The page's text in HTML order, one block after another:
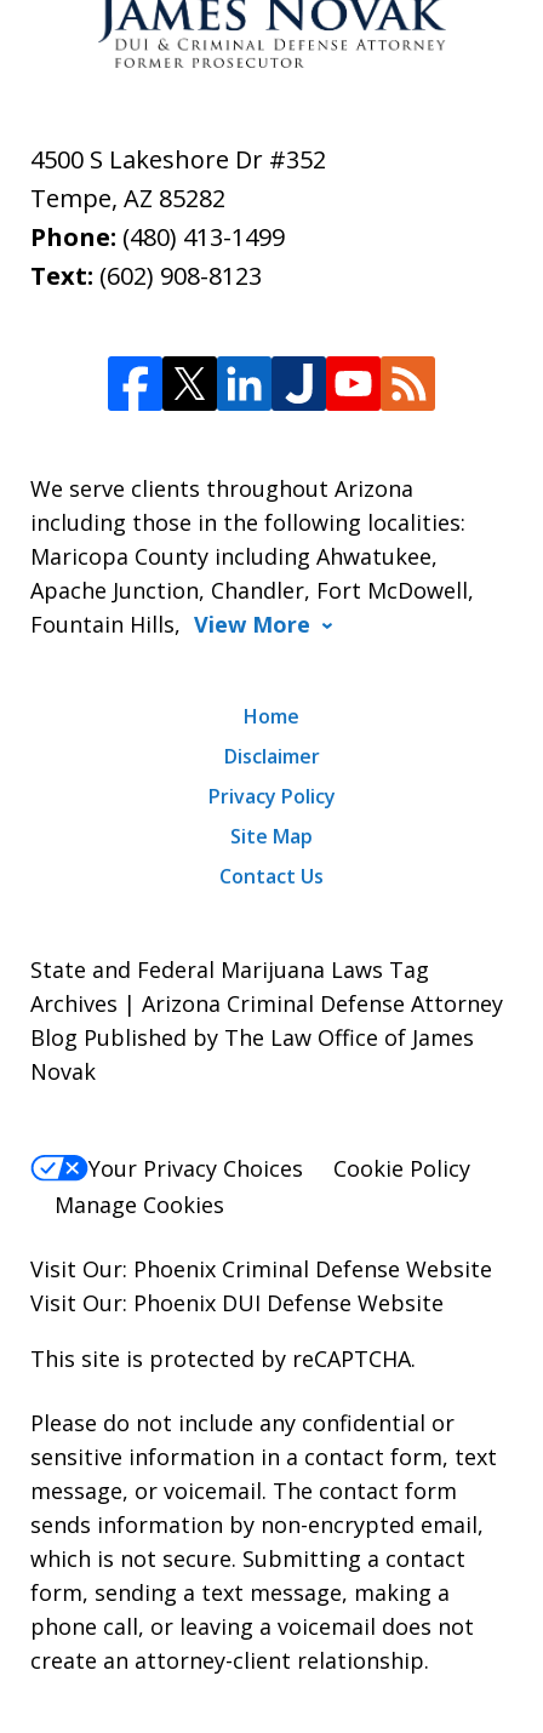
4500 S Lakeshore Dr #352
Tempe, AZ 85282
Phone: (480) 413-1499
Text: (602) 908-8123
We serve clients throughout Arizona
including those in the following localities:
Maricopa County including Ahwatukee,
Apache Junction, Chandler, Fort McDowell,
Fountain Hills, View More
Home
Disclaimer
Privacy Policy
Site Map
Contact Us
State and Federal Marijuana Laws Tag
Archives | Arizona Criminal Defense Attorney
Blog Published by The Law Office of James
Novak
Your Privacy Choices
Cookie Policy
Manage Cookies
Visit Our: Phoenix Criminal Defense Website
Visit Our: Phoenix DUI Defense Website
This site is protected by reCAPTCHA.
Please do not include any confidential or
sensitive information in a contact form, text
message, or voicemail. The contact form
sends information by non-encrypted email,
which is not secure. Submitting a contact
form, sending a text message, making a
phone call, or leaving a voicemail does not
create an attorney-client relationship.